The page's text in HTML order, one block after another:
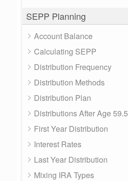
SEPP Planning
Account Balance
Calculating SEPP
Distribution Frequency
Distribution Methods
Distribution Plan
Distributions After Age 59.5
First Year Distribution
Interest Rates
Last Year Distribution
Mixing IRA Types